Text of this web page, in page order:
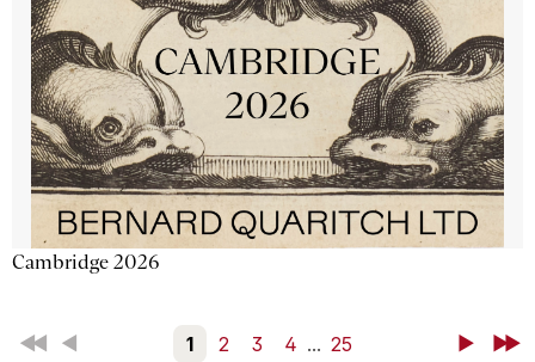
Cambridge 2026
First Back 1 2 3 4 ... 25 NextLast